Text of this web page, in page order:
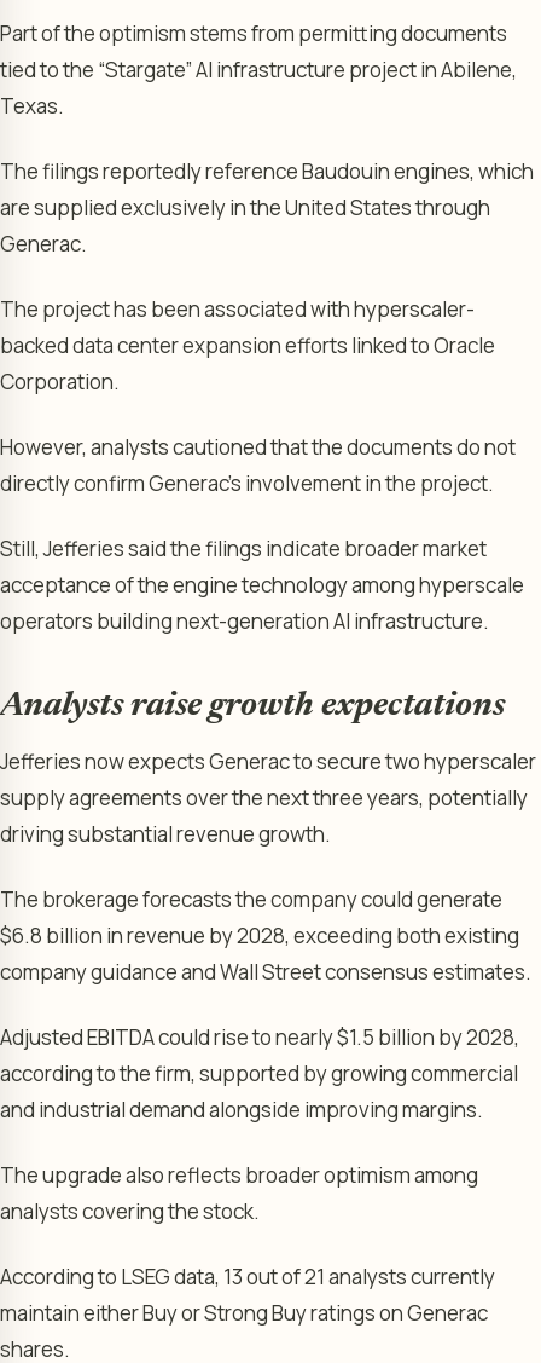
Part of the optimism stems from permitting documents
tied to the “Stargate” AI infrastructure project in Abilene,
Texas.
The filings reportedly reference Baudouin engines, which
are supplied exclusively in the United States through
Generac.
The project has been associated with hyperscaler-
backed data center expansion efforts linked to Oracle
Corporation.
However, analysts cautioned that the documents do not
directly confirm Generac’s involvement in the project.
Still, Jefferies said the filings indicate broader market
acceptance of the engine technology among hyperscale
operators building next-generation AI infrastructure.
Analysts raise growth expectations
Jefferies now expects Generac to secure two hyperscaler
supply agreements over the next three years, potentially
driving substantial revenue growth.
The brokerage forecasts the company could generate
$6.8 billion in revenue by 2028, exceeding both existing
company guidance and Wall Street consensus estimates.
Adjusted EBITDA could rise to nearly $1.5 billion by 2028,
according to the firm, supported by growing commercial
and industrial demand alongside improving margins.
The upgrade also reflects broader optimism among
analysts covering the stock.
According to LSEG data, 13 out of 21 analysts currently
maintain either Buy or Strong Buy ratings on Generac
shares.